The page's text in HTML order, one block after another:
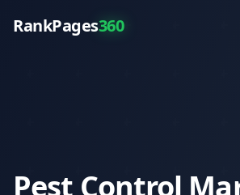
RankPages360
Pest Control